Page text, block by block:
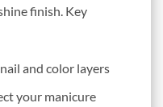
finish. Key
and color layers
your manicure